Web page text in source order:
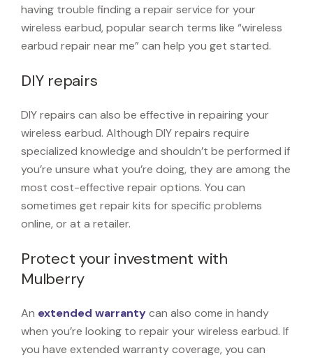
having trouble finding a repair service for your
wireless earbud, popular search terms like “wireless
earbud repair near me” can help you get started.
DIY repairs
DIY repairs can also be effective in repairing your
wireless earbud. Although DIY repairs require
specialized knowledge and shouldn’t be performed if
you’re unsure what you’re doing, they are among the
most cost-effective repair options. You can
sometimes get repair kits for specific problems
online, or at a retailer.
Protect your investment with
Mulberry
An extended warrantycan also come in handy
when you’re looking to repair your wireless earbud. If
you have extended warranty coverage, you can